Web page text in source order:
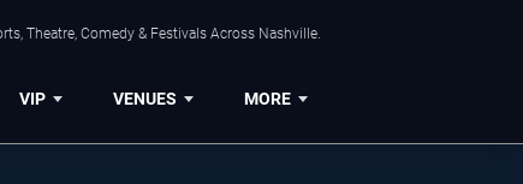
Theatre, Comedy & Festivals Across Nashville.
VIP VENUES MORE